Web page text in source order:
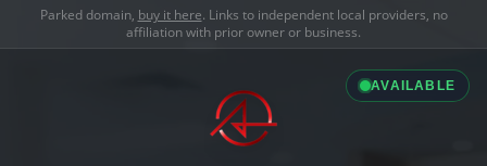
Parked domain, buy it here. Links to independent local providers, no
affiliation with prior owner or business.
AVAILABLE